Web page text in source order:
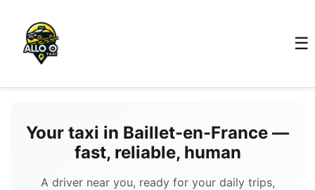
☰
Your taxi in Baillet-en-France —
fast, reliable, human
A driver near you, ready for your daily trips,